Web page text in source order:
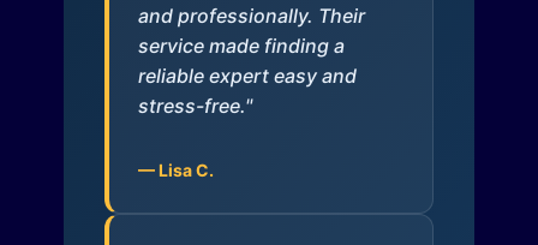
and professionally. Their
service made finding a
reliable expert easy and
stress-free."
— Lisa C.